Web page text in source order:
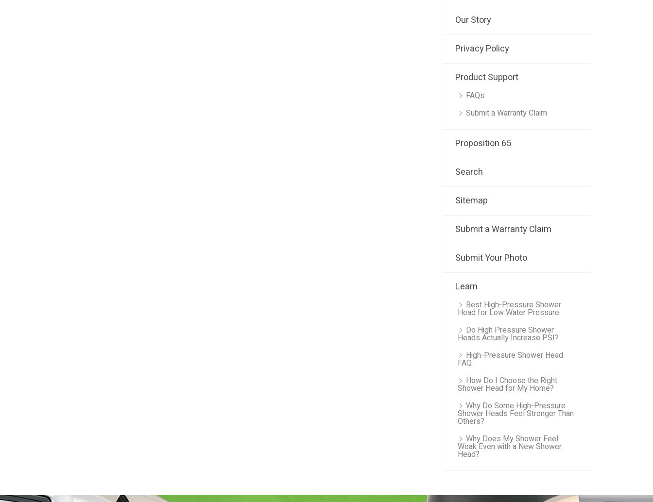
Our Story
Privacy Policy
Product Support
FAQs
Submit a Warranty Claim
Proposition 65
Search
Sitemap
Submit a Warranty Claim
Submit Your Photo
Learn
Best High-Pressure Shower
Head for Low Water Pressure
Do High Pressure Shower
Heads Actually Increase PSI?
High-Pressure Shower Head
FAQ
How Do I Choose the Right
Shower Head for My Home?
Why Do Some High-Pressure
Shower Heads Feel Stronger Than
Others?
Why Does My Shower Feel
Weak Even with a New Shower
Head?